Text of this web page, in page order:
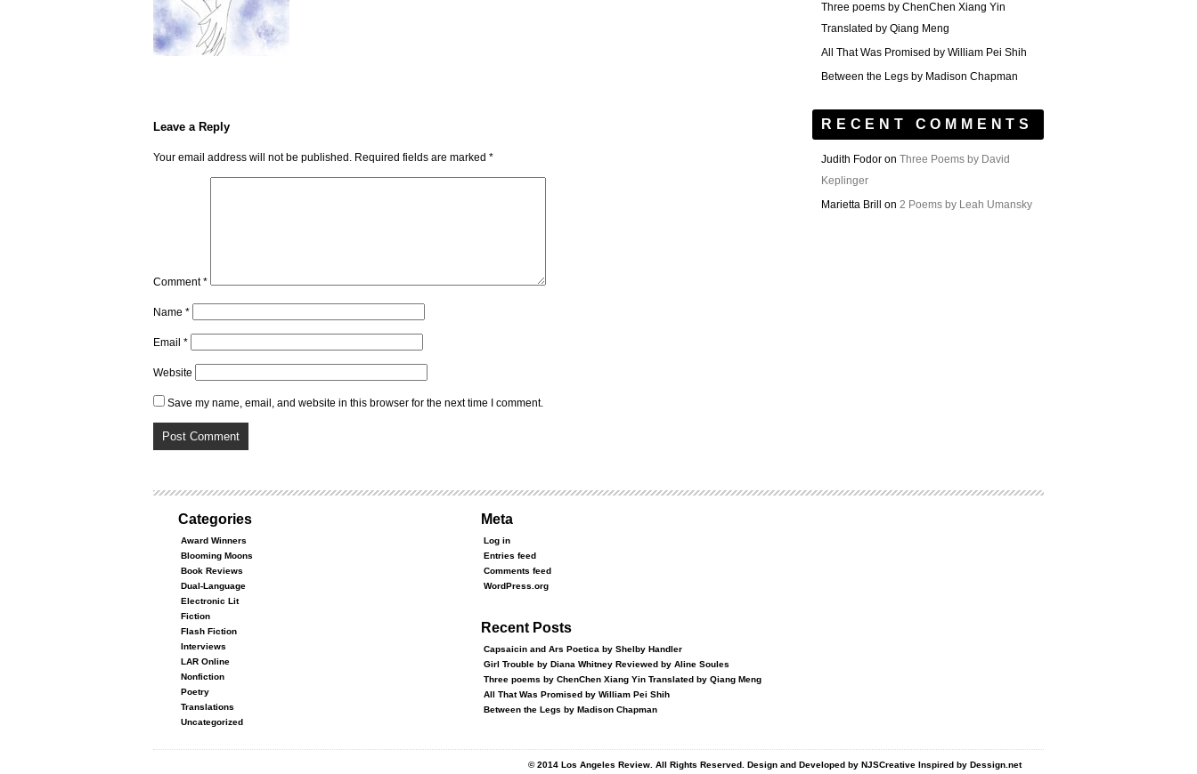
Leave a Reply
Your email address will not be published. Required fields are marked *
Comment*
Name *
Email *
Website
Save my name, email, and website in this browser for the next time I comment.
Three poems by ChenChen Xiang Yin
Translated by Qiang Meng
All That Was Promised by William Pei Shih
Between the Legs by Madison Chapman
RECENT COMMENTS
Judith Fodor on Three Poems by David
Keplinger
Marietta Brill
on 2 Poems by Leah Umansky
Categories
Award Winners
Blooming Moons
Book Reviews
Dual-Language
Electronic Lit
Fiction
Flash Fiction
Interviews
LAR Online
Nonfiction
Poetry
Translations
Uncategorized
Meta
Log in
Entries feed
Comments feed
WordPress.org
Recent Posts
Capsaicin and Ars Poetica by Shelby Handler
Girl Trouble by Diana Whitney Reviewed by Aline Soules
Three poems by ChenChen Xiang Yin Translated by Qiang Meng
All That Was Promised by William Pei Shih
Between the Legs by Madison Chapman
© 2014 Los Angeles Review. All Rights Reserved. Design and Developed by NJSCreative Inspired by Dessign.net